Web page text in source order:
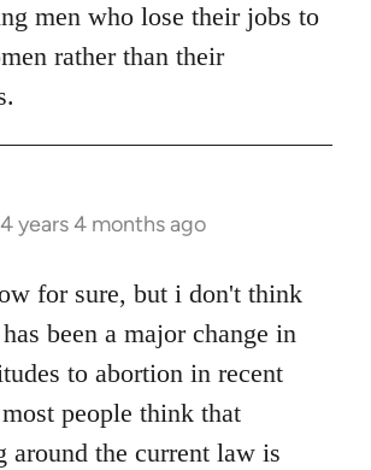
men who lose their jobs to
rather than their
years 4 months ago
for sure, but i don't think
been a major change in
to abortion in recent
people think that
around the current law is